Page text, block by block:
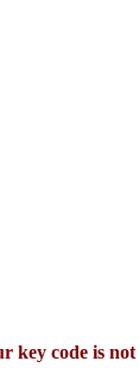
code is not